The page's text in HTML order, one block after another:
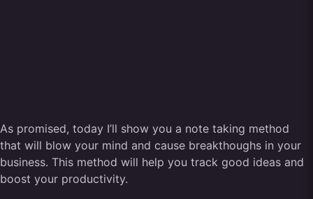
As promised, today I’ll show you a note taking method
that will blow your mind and cause breakthoughs in your
business. This method will help you track good ideas and
boost your productivity.